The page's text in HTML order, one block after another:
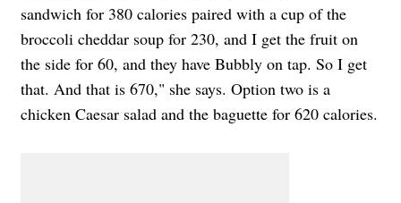
sandwich for 380 calories paired with a cup of the
broccoli cheddar soup for 230, and I get the fruit on
the side for 60, and they have Bubbly on tap. So I get
that. And that is 670," she says. Option two is a
chicken Caesar salad and the baguette for 620 calories.